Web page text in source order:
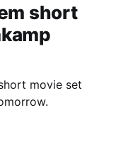
short
movie set